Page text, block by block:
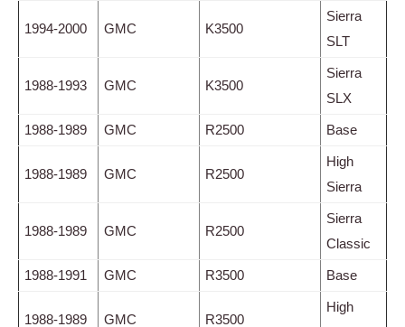
1994-2000 GMC K3500
Sierra
SLT
1988-1993 GMC K3500
Sierra
SLX
1988-1989 GMC R2500 Base
1988-1989 GMC R2500
High
Sierra
1988-1989 GMC R2500
Sierra
Classic
1988-1991 GMC R3500 Base
1988-1989 GMC R3500
High